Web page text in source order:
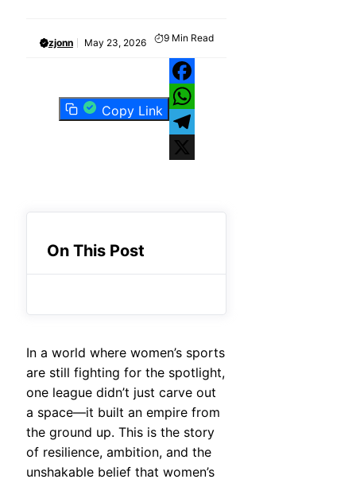
zjonn May 23, 2026 9 Min Read
Copy Link
Facebook
WhatsApp
Telegram
On This Post
In a world where women’s sports
are still fighting for the spotlight,
one league didn’t just carve out
a space—it built an empire from
the ground up. This is the story
of resilience, ambition, and the
unshakable belief that women’s